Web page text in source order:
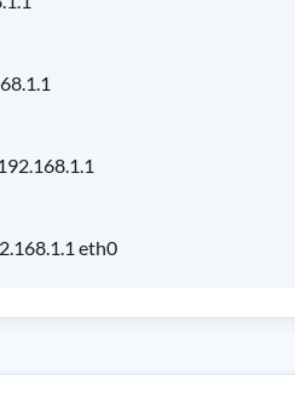
eth0